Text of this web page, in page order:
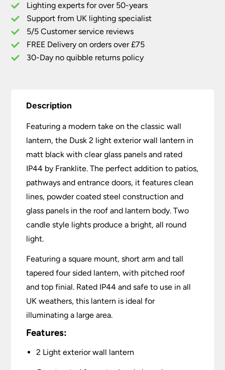
in
Matt
Black
IP44
quantity
Lighting experts for over 50-years
Support from UK lighting specialist
5/5 Customer service reviews
FREE Delivery on orders over £75
30-Day no quibble returns policy
Description
Featuring a modern take on the classic wall
lantern, the Dusk 2 light exterior wall lantern in
matt black with clear glass panels and rated
IP44 by Franklite. The perfect addition to patios,
pathways and entrance doors, it features clean
lines, powder coated steel construction and
glass panels in the roof and lantern body. Two
candle style lights produce a bright, all round
light.
Featuring a square mount, short arm and tall
tapered four sided lantern, with pitched roof
and top finial. Rated IP44 and safe to use in all
UK weathers, this lantern is ideal for
illuminating a large area.
Features:
2 Light exterior wall lantern